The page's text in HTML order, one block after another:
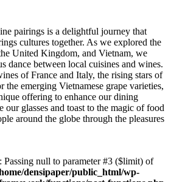
pairings is a delightful journey that
cultures together. As we explored the
United Kingdom, and Vietnam, we
dance between local cuisines and wines.
of France and Italy, the rising stars of
emerging Vietnamese grape varieties,
offering to enhance our dining
our glasses and toast to the magic of food
around the globe through the pleasures
Passing null to parameter #3 ($limit) of
densipaper/public_html/wp-